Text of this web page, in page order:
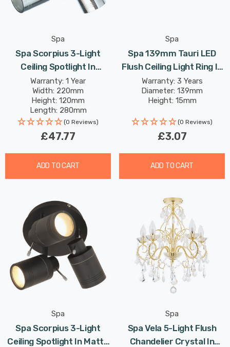
Spa
Spa Scorpius 3-Light
Ceiling Spotlight In
Chrome
Warranty: 1 Year
Width: 220mm
Height: 120mm
Length: 280mm
(0 Reviews)
£47.77
ADD TO CART
Spa
Spa 139mm Tauri LED
Flush Ceiling Light Ring In
Satin Black
Warranty: 3 Years
Diameter: 139mm
Height: 15mm
(0 Reviews)
£3.07
ADD TO CART
Spa
Spa Scorpius 3-Light
Ceiling Spotlight In Matte
Spa
Spa Vela 5-Light Flush
Chandelier Crystal In